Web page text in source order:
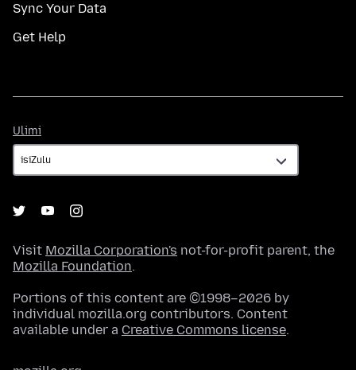
Sync Your Data
Get Help
Ulimi
Visit Mozilla Corporation's not-for-profit parent, the
Mozilla Foundation.
Portions of this content are ©1998–2026 by
individual mozilla.org contributors. Content
available under a Creative Commons license.